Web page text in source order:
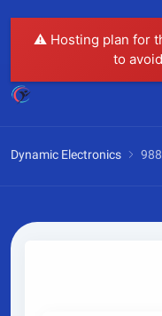
⚠️ Hosting plan for
to
Dynamic Electronics